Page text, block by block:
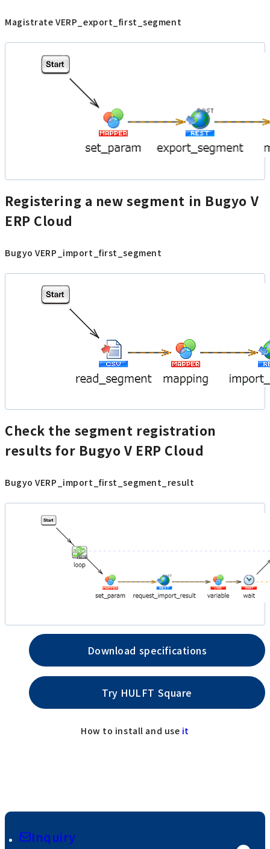
Magistrate VERP_export_first_segment
Registering a new segment in Bugyo V
ERP Cloud
Bugyo VERP_import_first_segment
Check the segment registration
results for Bugyo V ERP Cloud
Bugyo VERP_import_first_segment_result
Download specifications
Try HULFT Square
How to install and use it
Inquiry